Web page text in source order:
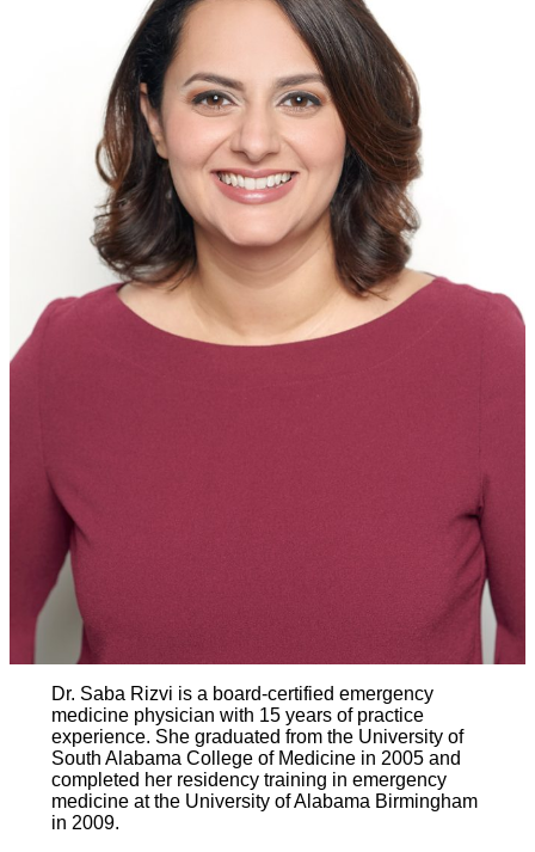
Dr. Saba Rizvi is a board-certified emergency
medicine physician with 15 years of practice
experience. She graduated from the University of
South Alabama College of Medicine in 2005 and
completed her residency training in emergency
medicine at the University of Alabama Birmingham
in 2009.